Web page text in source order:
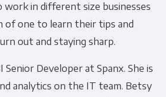
in different size businesses
of one to learn their tips and
out and staying sharp.
Senior Developer at Spanx. She is
analytics on the IT team. Betsy